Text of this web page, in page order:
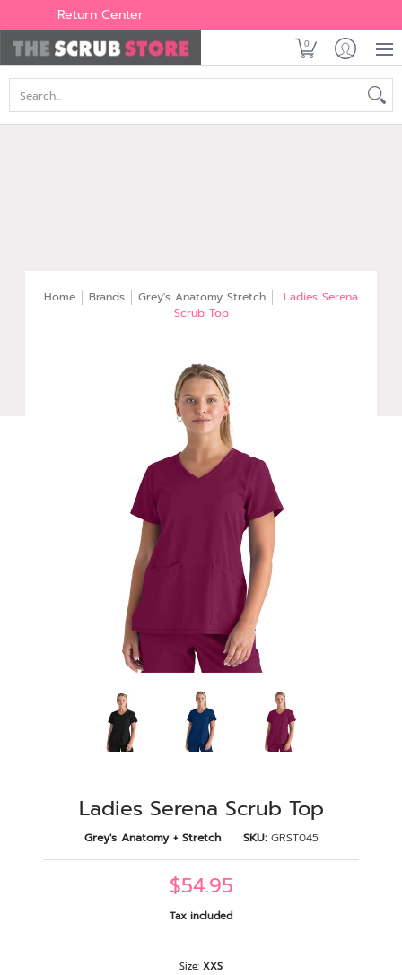
Women's Men's
Return Center
0
Home Brands Grey's Anatomy Stretch
Ladies Serena
Scrub Top
Ladies Serena Scrub Top
Grey's Anatomy + Stretch SKU: GRST045
$54.95
Tax included
Size: XXS